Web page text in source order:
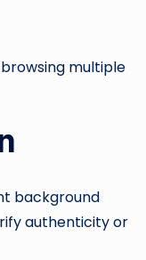
multiple
background
authenticity or